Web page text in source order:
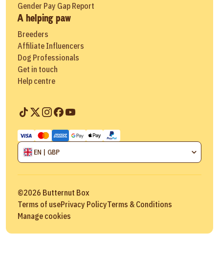
Gender Pay Gap Report
A helping paw
Breeders
Affiliate Influencers
Dog Professionals
Get in touch
Help centre
EN | GBP
©2026 Butternut Box
Terms of usePrivacy PolicyTerms & Conditions
Manage cookies